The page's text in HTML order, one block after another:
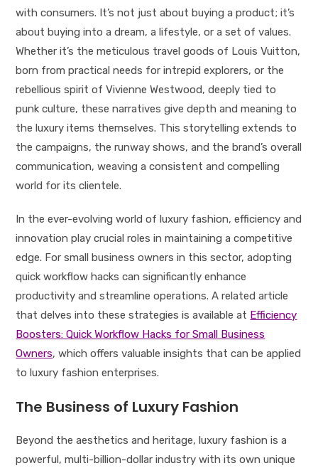
with consumers. It’s not just about buying a product; it’s
about buying into a dream, a lifestyle, or a set of values.
Whether it’s the meticulous travel goods of Louis Vuitton,
born from practical needs for intrepid explorers, or the
rebellious spirit of Vivienne Westwood, deeply tied to
punk culture, these narratives give depth and meaning to
the luxury items themselves. This storytelling extends to
the campaigns, the runway shows, and the brand’s overall
communication, weaving a consistent and compelling
world for its clientele.
In the ever-evolving world of luxury fashion, efficiency and
innovation play crucial roles in maintaining a competitive
edge. For small business owners in this sector, adopting
quick workflow hacks can significantly enhance
productivity and streamline operations. A related article
that delves into these strategies is available at Efficiency
Boosters: Quick Workflow Hacks for Small Business
Owners, which offers valuable insights that can be applied
to luxury fashion enterprises.
The Business of Luxury Fashion
Beyond the aesthetics and heritage, luxury fashion is a
powerful, multi-billion-dollar industry with its own unique